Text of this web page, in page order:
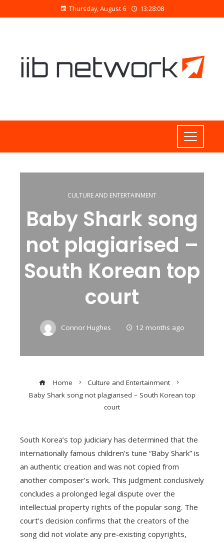
Thursday, August 6 13:28:09
CULTURE AND ENTERTAINMENT
Baby Shark song
not plagiarised –
South Korean top
court
Connor Hughes 12 months ago
Home
Culture and Entertainment
Baby Shark song not plagiarised – South Korean top
court
South Korea’s top judiciary has determined that the
internationally famous children’s tune “Baby Shark” is
an authentic creation and was not copied from
another composer’s work. This judgment conclusively
concludes a prolonged legal dispute over the
intellectual property rights of the popular song. The
court’s decision confirms that the creators of the
song did not violate any pre-existing copyrights,